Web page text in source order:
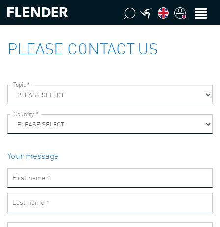
PLEASE CONTACT US
Your message